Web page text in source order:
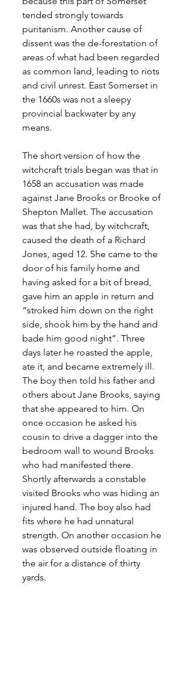
tended strongly towards
puritanism. Another cause of
dissent was the de-forestation of
areas of what had been regarded
as common land, leading to riots
and civil unrest. East Somerset in
the 1660s was not a sleepy
provincial backwater by any
means.
The short version of how the
witchcraft trials began was that in
1658 an accusation was made
against Jane Brooks or Brooke of
Shepton Mallet. The accusation
was that she had, by witchcraft,
caused the death of a Richard
Jones, aged 12. She came to the
door of his family home and
having asked for a bit of bread,
gave him an apple in return and
“stroked him down on the right
side, shook him by the hand and
bade him good night”. Three
days later he roasted the apple,
ate it, and became extremely ill.
The boy then told his father and
others about Jane Brooks, saying
that she appeared to him. On
once occasion he asked his
cousin to drive a dagger into the
bedroom wall to wound Brooks
who had manifested there.
Shortly afterwards a constable
visited Brooks who was hiding an
injured hand. The boy also had
fits where he had unnatural
strength. On another occasion he
was observed outside floating in
the air for a distance of thirty
yards.